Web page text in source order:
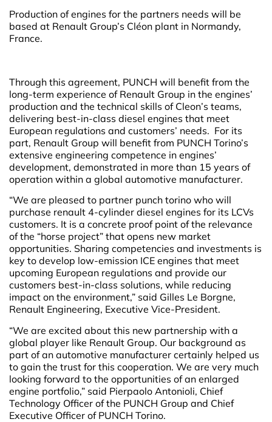
Production of engines for the partners needs will be
based at Renault Group’s Cléon plant in Normandy,
France.
Through this agreement, PUNCH will benefit from the
long-term experience of Renault Group in the engines’
production and the technical skills of Cleon’s teams,
delivering best-in-class diesel engines that meet
European regulations and customers’ needs. For its
part, Renault Group will benefit from PUNCH Torino’s
extensive engineering competence in engines’
development, demonstrated in more than 15 years of
operation within a global automotive manufacturer.
“We are pleased to partner punch torino who will
purchase renault 4-cylinder diesel engines for its LCVs
customers. It is a concrete proof point of the relevance
of the “horse project” that opens new market
opportunities. Sharing competencies and investments is
key to develop low-emission ICE engines that meet
upcoming European regulations and provide our
customers best-in-class solutions, while reducing
impact on the environment,” said Gilles Le Borgne,
Renault Engineering, Executive Vice-President.
“We are excited about this new partnership with a
global player like Renault Group. Our background as
part of an automotive manufacturer certainly helped us
to gain the trust for this cooperation. We are very much
looking forward to the opportunities of an enlarged
engine portfolio,” said Pierpaolo Antonioli, Chief
Technology Officer of the PUNCH Group and Chief
Executive Officer of PUNCH Torino.